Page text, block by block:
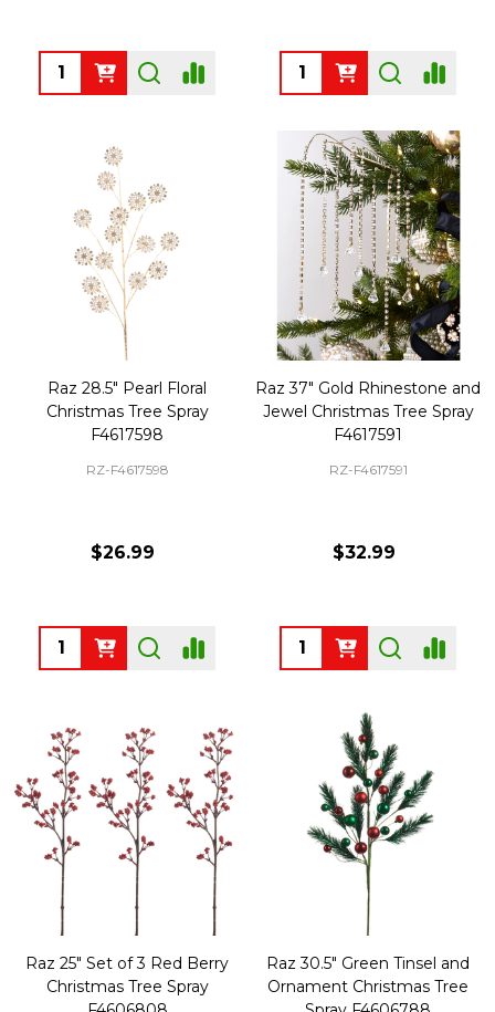
Quantity: Quantity:
Raz 28.5" Pearl Floral
Christmas Tree Spray
F4617598
RZ-F4617598
$26.99
Quantity:
Raz 37" Gold Rhinestone and
Jewel Christmas Tree Spray
F4617591
RZ-F4617591
$32.99
Quantity:
Raz 25" Set of 3 Red Berry
Christmas Tree Spray
Raz 30.5" Green Tinsel and
Ornament Christmas Tree